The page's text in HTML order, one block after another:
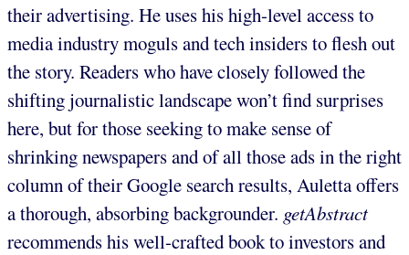
their advertising. He uses his high-level access to
media industry moguls and tech insiders to flesh out
the story. Readers who have closely followed the
shifting journalistic landscape won’t find surprises
here, but for those seeking to make sense of
shrinking newspapers and of all those ads in the right
column of their Google search results, Auletta offers
a thorough, absorbing backgrounder. getAbstract
recommends his well-crafted book to investors and